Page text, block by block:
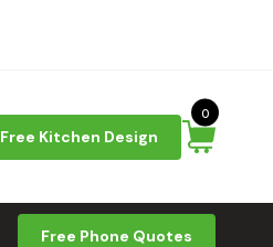
Free Kitchen Design
0
Free Phone Quotes